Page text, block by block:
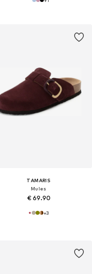
TAMARIS
Mules
€ 69.90
+3